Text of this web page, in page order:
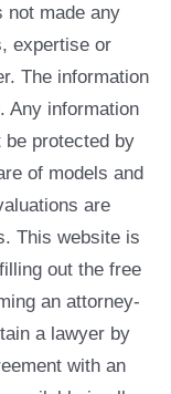
not made any
expertise or
The information
Any information
protected by
of models and
are
This website is
out the free
an attorney-
a lawyer by
with an